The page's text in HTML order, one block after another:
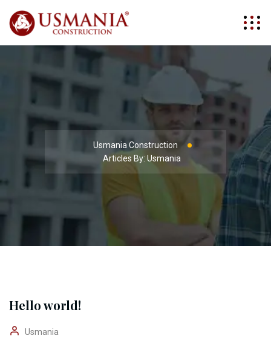
Usmania Construction
Articles By: Usmania
Hello world!
Usmania